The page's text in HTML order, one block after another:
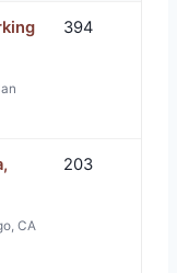
394
CA
203